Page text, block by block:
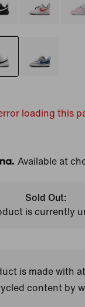
loading this
Klarna
Available at
Sold Out:
is currently
is made with
content by